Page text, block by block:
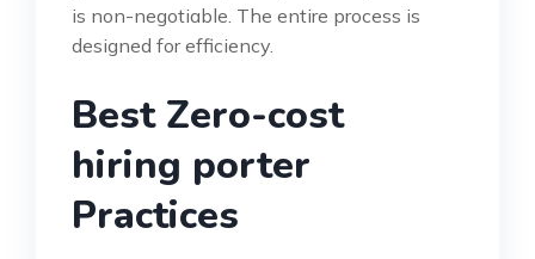
is non-negotiable. The entire process is
designed for efficiency.
Best Zero-cost
hiring porter
Practices